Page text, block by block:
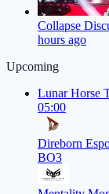
Collapse
hours ago
Upcoming
Lunar Horse
05:00
Direborn
BO3